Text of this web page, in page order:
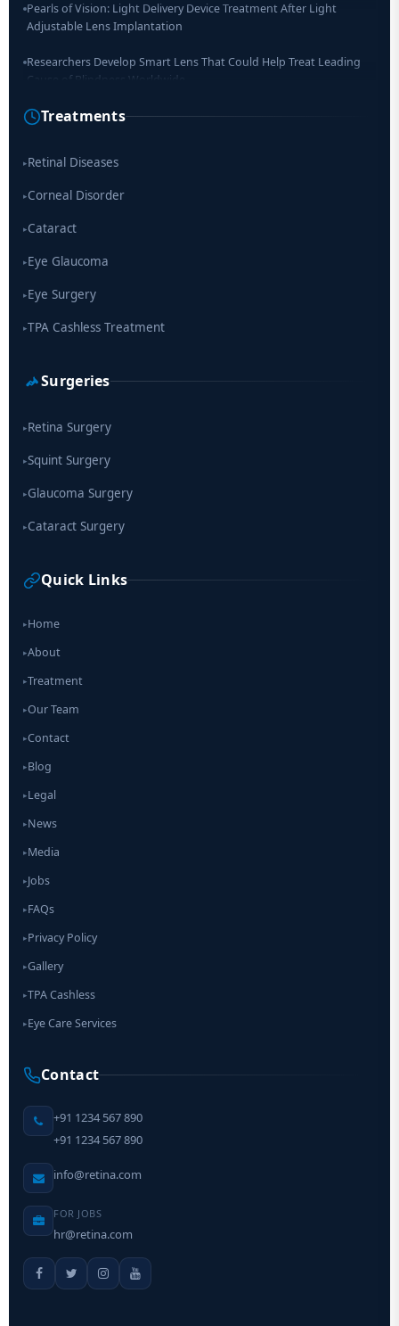
Pearls of Vision: Light Delivery Device Treatment After Light
Adjustable Lens Implantation
Researchers Develop Smart Lens That Could Help Treat Leading
Cause of Blindness Worldwide
Scientists move a step closer for cataract treatment with new
Treatments
▸Retinal Diseases
▸Corneal Disorder
▸Cataract
▸Eye Glaucoma
▸Eye Surgery
▸TPA Cashless Treatment
Surgeries
▸Retina Surgery
▸Squint Surgery
▸Glaucoma Surgery
▸Cataract Surgery
Quick Links
▸Home
▸About
▸Treatment
▸Our Team
▸Contact
▸Blog
▸Legal
▸News
▸Media
▸Jobs
▸FAQs
▸Privacy Policy
▸Gallery
▸TPA Cashless
▸Eye Care Services
Contact
+91 1234 567 890
+91 1234 567 890
info@retina.com
FOR JOBS
hr@retina.com